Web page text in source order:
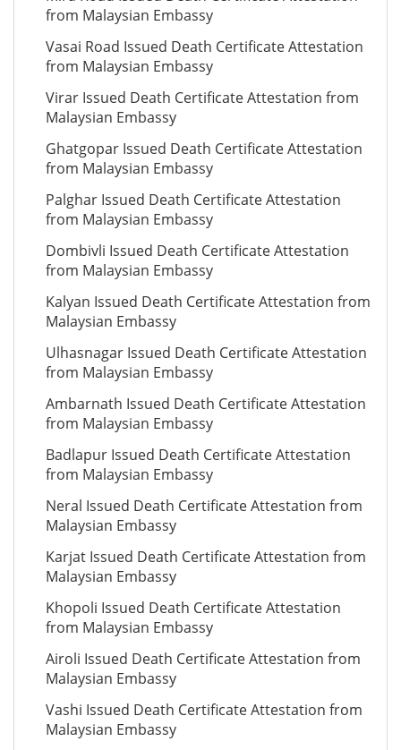
from Malaysian Embassy
Vasai Road Issued Death Certificate Attestation
from Malaysian Embassy
Virar Issued Death Certificate Attestation from
Malaysian Embassy
Ghatgopar Issued Death Certificate Attestation
from Malaysian Embassy
Palghar Issued Death Certificate Attestation
from Malaysian Embassy
Dombivli Issued Death Certificate Attestation
from Malaysian Embassy
Kalyan Issued Death Certificate Attestation from
Malaysian Embassy
Ulhasnagar Issued Death Certificate Attestation
from Malaysian Embassy
Ambarnath Issued Death Certificate Attestation
from Malaysian Embassy
Badlapur Issued Death Certificate Attestation
from Malaysian Embassy
Neral Issued Death Certificate Attestation from
Malaysian Embassy
Karjat Issued Death Certificate Attestation from
Malaysian Embassy
Khopoli Issued Death Certificate Attestation
from Malaysian Embassy
Airoli Issued Death Certificate Attestation from
Malaysian Embassy
Vashi Issued Death Certificate Attestation from
Malaysian Embassy